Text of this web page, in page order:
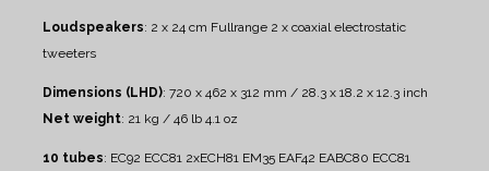
Loudspeakers: 2 x 24 cm Fullrange 2 x coaxial electrostatic
tweeters
Dimensions (LHD): 720 x 462 x 312 mm / 28.3 x 18.2 x 12.3 inch
Net weight: 21 kg / 46 lb 4.1 oz
10 tubes: EC92 ECC81 2xECH81 EM35 EAF42 EABC80 ECC81